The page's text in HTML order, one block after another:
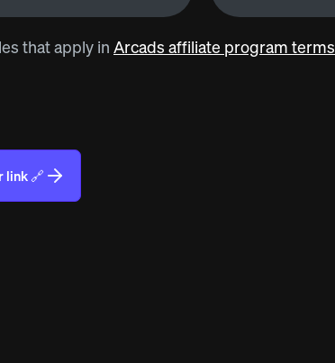
that apply in Arcads affiliate program terms
link 🔗